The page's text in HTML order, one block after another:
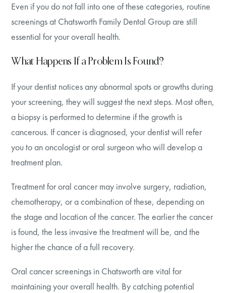
Even if you do not fall into one of these categories, routine
screenings at Chatsworth Family Dental Group are still
essential for your overall health.
What Happens If a Problem Is Found?
If your dentist notices any abnormal spots or growths during
your screening, they will suggest the next steps. Most often,
a biopsy is performed to determine if the growth is
cancerous. If cancer is diagnosed, your dentist will refer
you to an oncologist or oral surgeon who will develop a
treatment plan.
Treatment for oral cancer may involve surgery, radiation,
chemotherapy, or a combination of these, depending on
the stage and location of the cancer. The earlier the cancer
is found, the less invasive the treatment will be, and the
higher the chance of a full recovery.
Oral cancer screenings in Chatsworth are vital for
maintaining your overall health. By catching potential